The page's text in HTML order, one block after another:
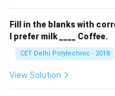
Fill in the blanks with
I prefer milk ____ Coffee.
CET Delhi Polytechnic - 2018
View Solution